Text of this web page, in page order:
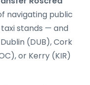
navigating public
stands — and
(DUB), Cork
or Kerry (KIR)